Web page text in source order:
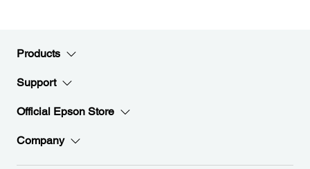
Products
Support
Official Epson Store
Company